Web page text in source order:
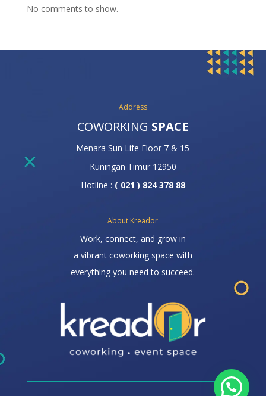
No comments to show.
Address
COWORKING SPACE
Menara Sun Life Floor 7 & 15
Kuningan Timur 12950
Hotline : ( 021 ) 824 378 88
About Kreador
Work, connect, and grow in
a vibrant coworking space with
everything you need to succeed.